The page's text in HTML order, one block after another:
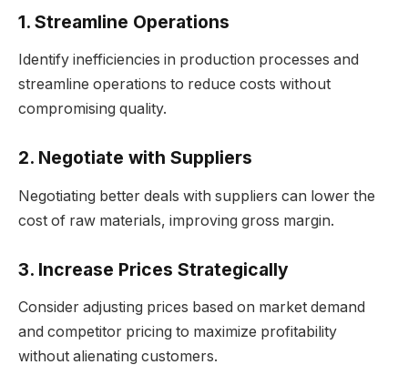
1. Streamline Operations
Identify inefficiencies in production processes and
streamline operations to reduce costs without
compromising quality.
2. Negotiate with Suppliers
Negotiating better deals with suppliers can lower the
cost of raw materials, improving gross margin.
3. Increase Prices Strategically
Consider adjusting prices based on market demand
and competitor pricing to maximize profitability
without alienating customers.